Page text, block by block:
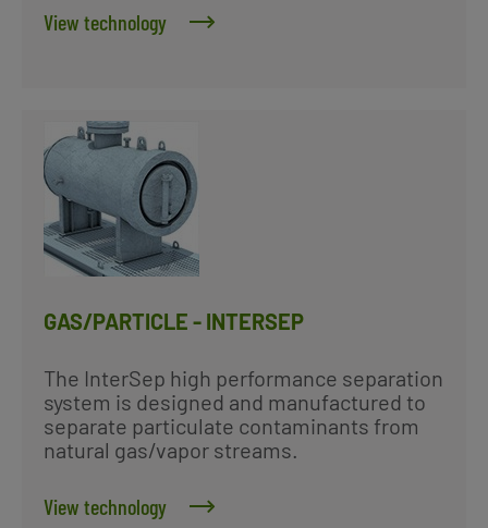
View technology
GAS/PARTICLE - INTERSEP
The InterSep high performance separation
system is designed and manufactured to
separate particulate contaminants from
natural gas/vapor streams.
View technology